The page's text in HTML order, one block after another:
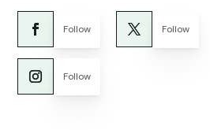
Follow Follow
Follow